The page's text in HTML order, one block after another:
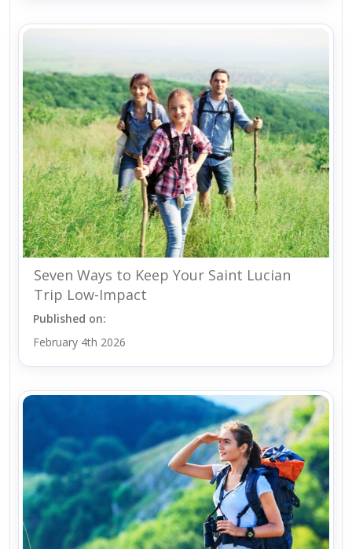
Seven Ways to Keep Your Saint Lucian
Trip Low-Impact
Published on:
February 4th 2026